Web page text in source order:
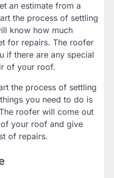
an estimate from a
the process of settling
know how much
for repairs. The roofer
if there are any special
of your roof.
the process of settling
you need to do is
roofer will come out
your roof and give
of repairs.